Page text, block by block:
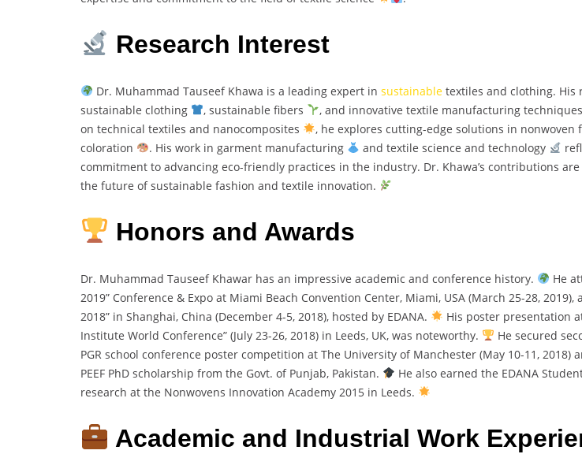
Research Interest
Dr. Muhammad Tauseef Khawa is a leading expert in sustainabletextiles and clothing. His
sustainable clothing
, sustainable fibers , and innovative textile manufacturing techniques
on technical textiles and nanocomposites
, he explores cutting-edge solutions in nonwoven
coloration
. His work in garment manufacturing and textile science and technology
commitment to advancing eco-friendly practices in the industry. Dr. Khawa’s contributions
the future of sustainable fashion and textile innovation.
Honors and Awards
Dr. Muhammad Tauseef Khawar has an impressive academic and conference history.
He
2019” Conference & Expo at Miami Beach Convention Center, Miami, USA (March 25-28, 2019),
2018” in Shanghai, China (December 4-5, 2018), hosted by EDANA.
His poster presentation
Institute World Conference” (July 23-26, 2018) in Leeds, UK, was noteworthy.
He secured
PGR school conference poster competition at The University of Manchester (May 10-11, 2018)
PEEF PhD scholarship from the Govt. of Punjab, Pakistan.
He also earned the EDANA
research at the Nonwovens Innovation Academy 2015 in Leeds.
Academic and Industrial Work